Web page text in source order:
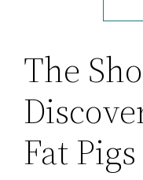
The
Fat Pigs